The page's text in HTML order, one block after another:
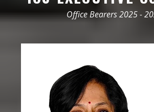
Office Bearers 2025 -